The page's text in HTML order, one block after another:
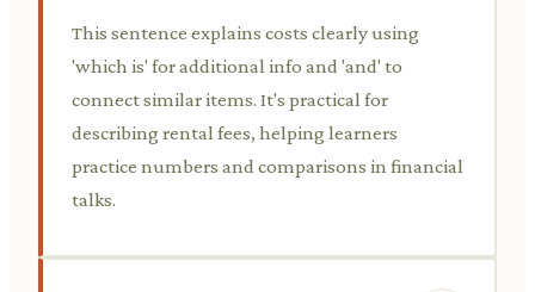
This sentence explains costs clearly using
'which is' for additional info and 'and' to
connect similar items. It's practical for
describing rental fees, helping learners
practice numbers and comparisons in financial
talks.